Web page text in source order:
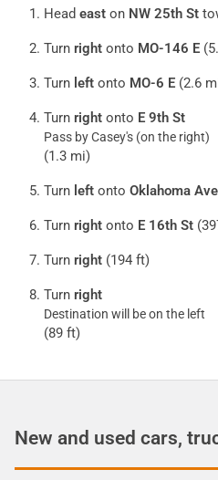
Head east on NW 25th St
Turn right onto MO-146 E
Turn left onto MO-6 E (2.6
Turn right onto E 9th St
Pass by Casey's (on the right)
(1.3 mi)
Turn left onto Oklahoma Ave
Turn right onto E 16th St
Turn right (194 ft)
Turn right
Destination will be on the left
(89 ft)
New and used cars,